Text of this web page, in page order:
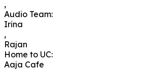
,
Audio Team:
Irina
,
Rajan
Home to UC:
Aaja Cafe